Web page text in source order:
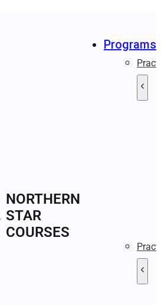
NORTHERN
STAR
COURSES
Programs